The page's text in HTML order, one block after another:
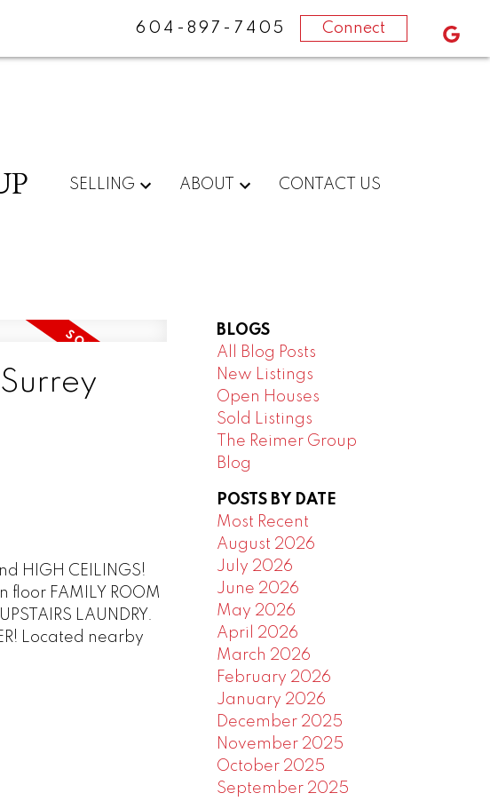
604-897-7405 Connect
SELLING ABOUT CONTACT US
HIGH CEILINGS!
floor FAMILY ROOM
LAUNDRY.
Located nearby
BLOGS
All Blog Posts
New Listings
Open Houses
Sold Listings
The Reimer Group
Blog
POSTS BY DATE
Most Recent
August 2026
July 2026
June 2026
May 2026
April 2026
March 2026
February 2026
January 2026
December 2025
November 2025
October 2025
September 2025